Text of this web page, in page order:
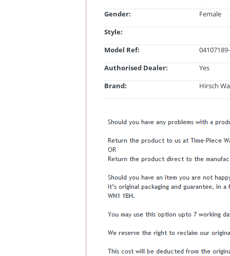
Gender:
Female
Style:
Model Ref:
Authorised Dealer:
Yes
Brand:
Hirsch